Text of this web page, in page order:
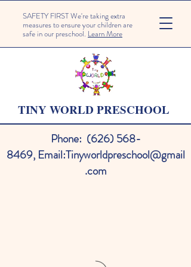
SAFETY FIRST We're taking extra
measures to ensure your children are
safe in our preschool. Learn More
TINY WORLD PRESCHOOL
Phone: (626) 568-
8469, Email:Tinyworldpreschool@gmail
.com